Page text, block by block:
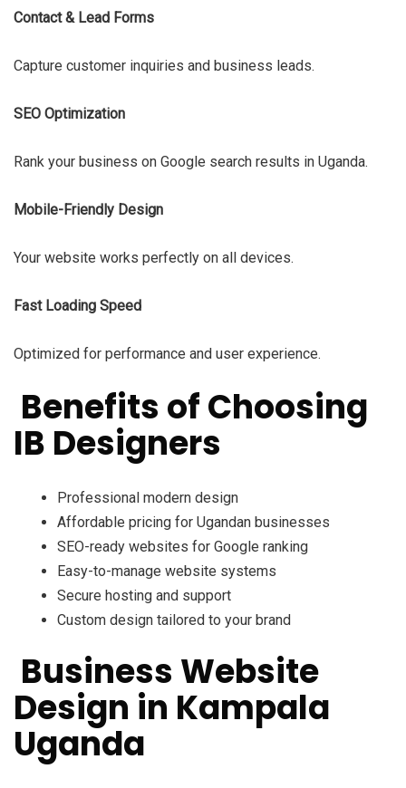
Contact & Lead Forms
Capture customer inquiries and business leads.
SEO Optimization
Rank your business on Google search results in Uganda.
Mobile-Friendly Design
Your website works perfectly on all devices.
Fast Loading Speed
Optimized for performance and user experience.
Benefits of Choosing
IB Designers
Professional modern design
Affordable pricing for Ugandan businesses
SEO-ready websites for Google ranking
Easy-to-manage website systems
Secure hosting and support
Custom design tailored to your brand
Business Website
Design in Kampala
Uganda